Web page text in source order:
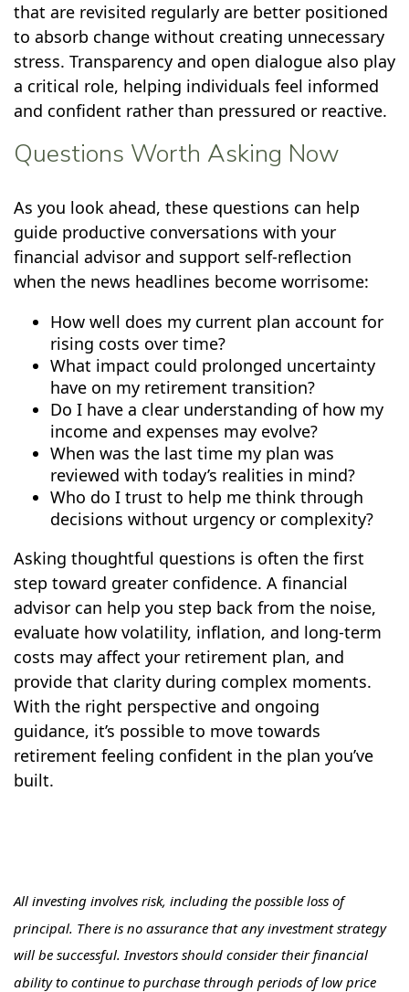
that are revisited regularly are better positioned
to absorb change without creating unnecessary
stress. Transparency and open dialogue also play
a critical role, helping individuals feel informed
and confident rather than pressured or reactive.
Questions Worth Asking Now
As you look ahead, these questions can help
guide productive conversations with your
financial advisor and support self-reflection
when the news headlines become worrisome:
How well does my current plan account for
rising costs over time?
What impact could prolonged uncertainty
have on my retirement transition?
Do I have a clear understanding of how my
income and expenses may evolve?
When was the last time my plan was
reviewed with today’s realities in mind?
Who do I trust to help me think through
decisions without urgency or complexity?
Asking thoughtful questions is often the first
step toward greater confidence. A financial
advisor can help you step back from the noise,
evaluate how volatility, inflation, and long-term
costs may affect your retirement plan, and
provide that clarity during complex moments.
With the right perspective and ongoing
guidance, it’s possible to move towards
retirement feeling confident in the plan you’ve
built.
All investing involves risk, including the possible loss of
principal. There is no assurance that any investment strategy
will be successful. Investors should consider their financial
ability to continue to purchase through periods of low price